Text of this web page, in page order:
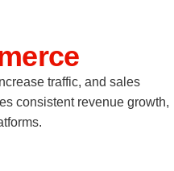
traffic, and sales
consistent revenue growth,